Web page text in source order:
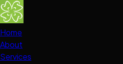
Home
About
Services